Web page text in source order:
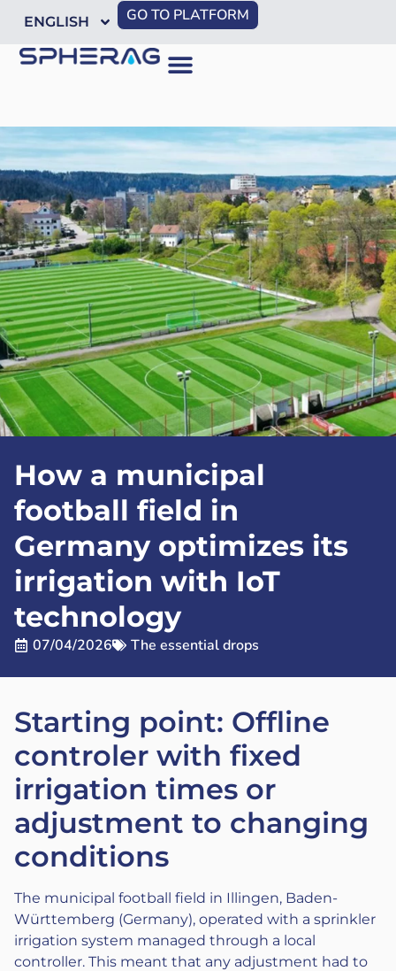
ENGLISH GO TO PLATFORM
How a municipal
football field in
Germany optimizes its
irrigation with IoT
technology
07/04/2026 The essential drops
Starting point: Offline
controler with fixed
irrigation times or
adjustment to changing
conditions
The municipal football field in Illingen, Baden-
Württemberg (Germany), operated with a sprinkler
irrigation system managed through a local
controller. This meant that any adjustment had to